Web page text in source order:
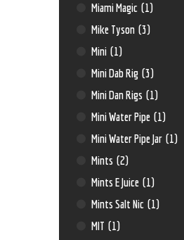
Miami Magic (1)
Mike Tyson (3)
Mini (1)
Mini Dab Rig (3)
Mini Dan Rigs (1)
Mini Water Pipe (1)
Mini Water Pipe Jar (1)
Mints (2)
Mints E Juice (1)
Mints Salt Nic (1)
MIT (1)